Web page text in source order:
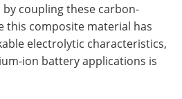
coupling these carbon-
this composite material has
electrolytic characteristics,
ion battery applications is